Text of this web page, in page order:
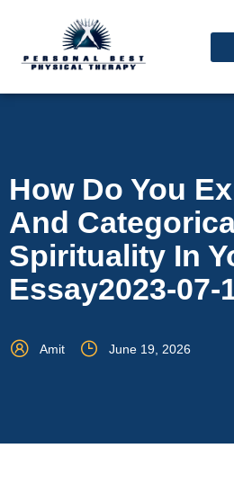
How Do You
And
Spirituality In
Essay2023-07-
Amit June 19, 2026